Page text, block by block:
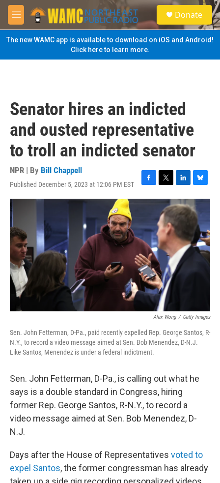
Skip to main content
M
e
n
u
S
e
a
Donate
The new WAMC app is available to download on iOS and Android!
Click here to learn more.
Senator hires an indicted
and ousted representative
to troll an indicted senator
NPR | By Bill Chappell
Published December 5, 2023 at 12:06 PM EST
F
a
b
o
o
k
T
w
i
t
t
e
r
L
i
n
k
e
d
I
n
B
l
u
e
k
y
Alex Wong / Getty Images
Sen. John Fetterman, D-Pa., paid recently expelled Rep. George Santos, R-
N.Y., to record a video message aimed at Sen. Bob Menendez, D-N.J.
Like Santos, Menendez is under a federal indictment.
Sen. John Fetterman, D-Pa., is calling out what he
says is a double standard in Congress, hiring
former Rep. George Santos, R-N.Y., to record a
video message aimed at Sen. Bob Menendez, D-
N.J.
Days after the House of Representatives voted to
expel Santos, the former congressman has already